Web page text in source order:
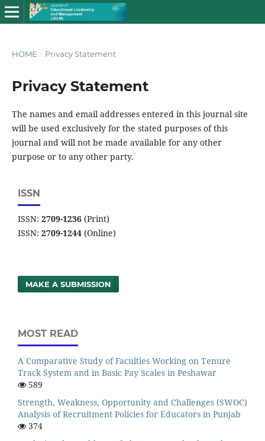
HOME / Privacy Statement
Privacy Statement
The names and email addresses entered in this journal site
will be used exclusively for the stated purposes of this
journal and will not be made available for any other
purpose or to any other party.
ISSN
ISSN: 2709-1236 (Print)
ISSN: 2709-1244 (Online)
MAKE A SUBMISSION
MOST READ
A Comparative Study of Faculties Working on Tenure
Track System and in Basic Pay Scales in Peshawar
589
Strength, Weakness, Opportunity and Challenges (SWOC)
Analysis of Recruitment Policies for Educators in Punjab
374